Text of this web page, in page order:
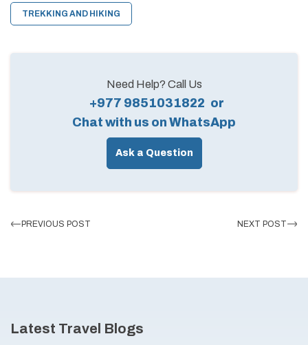
TREKKING AND HIKING
Need Help? Call Us
+977 9851031822 or
Chat with us on WhatsApp
Ask a Question
PREVIOUS POST NEXT POST
Latest Travel Blogs